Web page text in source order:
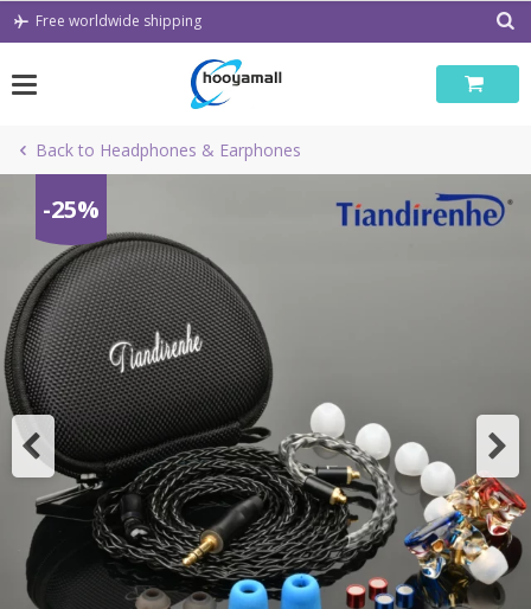
Skip
Free worldwide shipping
Back to Headphones & Earphones
-25%